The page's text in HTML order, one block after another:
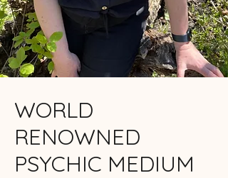
WORLD
RENOWNED
PSYCHIC MEDIUM